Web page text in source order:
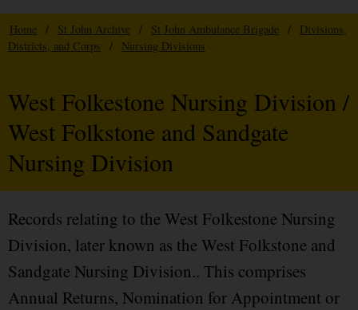
Home / St John Archive / St John Ambulance Brigade /
Divisions,
Districts, and Corps
/ Nursing Divisions
West Folkestone Nursing Division /
West Folkstone and Sandgate
Nursing Division
Records relating to the West Folkestone Nursing
Division, later known as the West Folkstone and
Sandgate Nursing Division.. This comprises
Annual Returns, Nomination for Appointment or